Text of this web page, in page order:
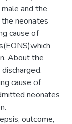
and the
neonates
cause of
About the
cause of
neonates
outcome,